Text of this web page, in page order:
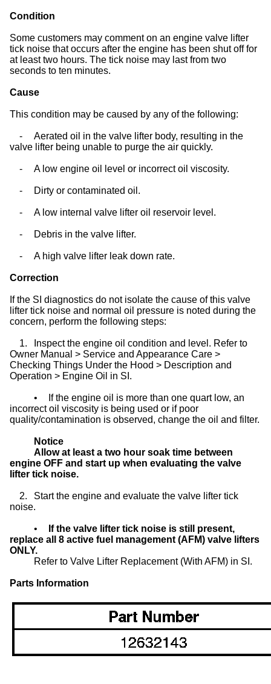
Condition
Some customers may comment on an engine valve lifter
tick noise that occurs after the engine has been shut off for
at least two hours. The tick noise may last from two
seconds to ten minutes.
Cause
This condition may be caused by any of the following:
-
Aerated oil in the valve lifter body, resulting in the
valve lifter being unable to purge the air quickly.
- A low engine oil level or incorrect oil viscosity.
- Dirty or contaminated oil.
- A low internal valve lifter oil reservoir level.
- Debris in the valve lifter.
- A high valve lifter leak down rate.
Correction
If the SI diagnostics do not isolate the cause of this valve
lifter tick noise and normal oil pressure is noted during the
concern, perform the following steps:
1.
Inspect the engine oil condition and level. Refer to
Owner Manual > Service and Appearance Care >
Checking Things Under the Hood > Description and
Operation > Engine Oil in SI.
•
If the engine oil is more than one quart low, an
incorrect oil viscosity is being used or if poor
quality/contamination is observed, change the oil and filter.
Notice
Allow at least a two hour soak time between
engine OFF and start up when evaluating the valve
lifter tick noise.
2.
Start the engine and evaluate the valve lifter tick
noise.
•
If the valve lifter tick noise is still present,
replace all 8 active fuel management (AFM) valve lifters
ONLY.
Refer to Valve Lifter Replacement (With AFM) in SI.
Parts Information